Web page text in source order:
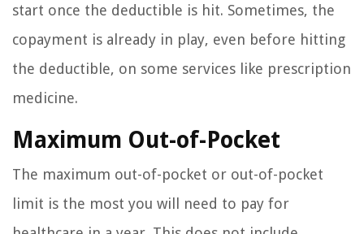
start once the deductible is hit. Sometimes, the
copayment is already in play, even before hitting
the deductible, on some services like prescription
medicine.
Maximum Out-of-Pocket
The maximum out-of-pocket or out-of-pocket
limit is the most you will need to pay for